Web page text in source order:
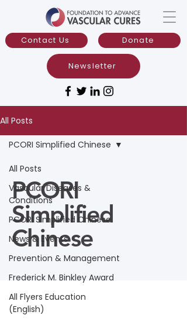
Donate
Contact Us
Newsletter
All Posts
All Posts
Vascular Diseases &
Conditions
PCORI Simplified Chinese
News & Events
Prevention & Management
Frederick M. Binkley Award
All Flyers Education
(English)
PCORI Simplified Chinese
PCORI
Simplified
Chinese